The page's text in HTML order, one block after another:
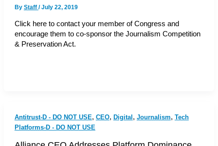
By Staff /July 22, 2019
Click here to contact your member of Congress and
encourage them to co-sponsor the Journalism Competition
& Preservation Act.
Antitrust-D - DO NOT USE, CEO, Digital , Journalism, Tech
Platforms-D - DO NOT USE